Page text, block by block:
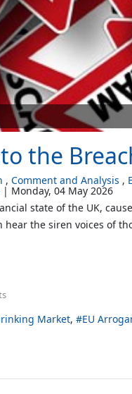
the
Comment and Analysis
Monday, 04 May 2026
state of the UK,
hear the siren voices of
Market EU